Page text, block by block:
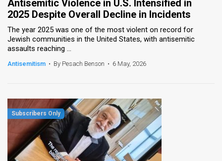
Antisemitic Violence in U.S. Intensified in
2025 Despite Overall Decline in Incidents
The year 2025 was one of the most violent on record for
Jewish communities in the United States, with antisemitic
assaults reaching ...
Antisemitism • By Pesach Benson • 6 May, 2026